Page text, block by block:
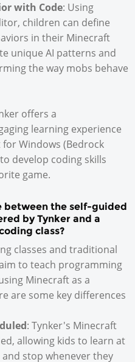
with Code: Using
children can define
in their Minecraft
unique AI patterns and
the way mobs behave
offers a
learning experience
Windows (Bedrock
develop coding skills
game.
between the self-guided
by Tynker and a
class?
classes and traditional
to teach programming
Minecraft as a
are some key differences
: Tynker's Minecraft
allowing kids to learn at
stop whenever they